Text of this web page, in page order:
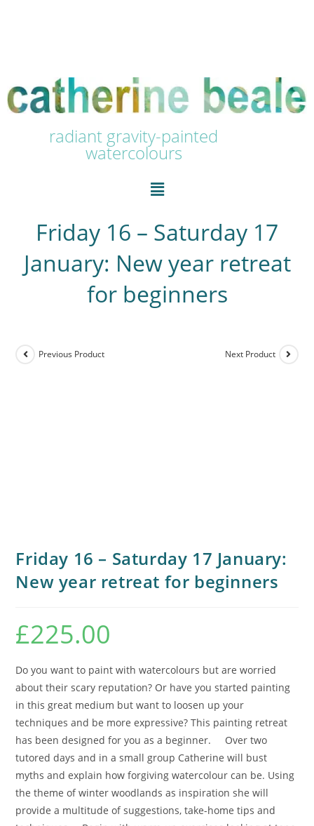
radiant gravity-painted
watercolours
Friday 16 – Saturday 17
January: New year retreat
for beginners
Previous Product Next Product
Friday 16 – Saturday 17 January:
New year retreat for beginners
£225.00
Do you want to paint with watercolours but are worried
about their scary reputation? Or have you started painting
in this great medium but want to loosen up your
techniques and be more expressive? This painting retreat
has been designed for you as a beginner. Over two
tutored days and in a small group Catherine will bust
myths and explain how forgiving watercolour can be. Using
the theme of winter woodlands as inspiration she will
provide a multitude of suggestions, take-home tips and